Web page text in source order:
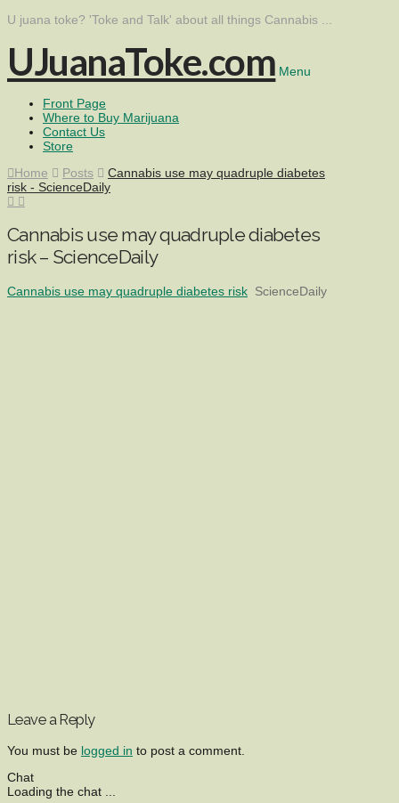
U juana toke? 'Toke and Talk' about all things Cannabis ...
UJuanaToke.com Menu
Front Page
Where to Buy Marijuana
Contact Us
Store
Home
Posts
Cannabis use may quadruple diabetes
risk - ScienceDaily
Cannabis use may quadruple diabetes
risk – ScienceDaily
Cannabis use may quadruple diabetes risk ScienceDaily
Leave a Reply
You must be logged in to post a comment.
Chat
Loading the chat ...